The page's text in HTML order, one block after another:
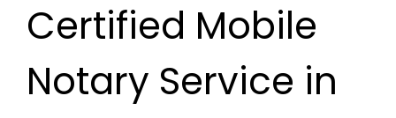
Certified Mobile
Notary Service in